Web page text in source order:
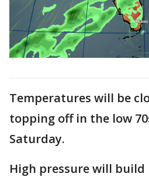
Temperatures will be
topping off in the low
Saturday.
High pressure will